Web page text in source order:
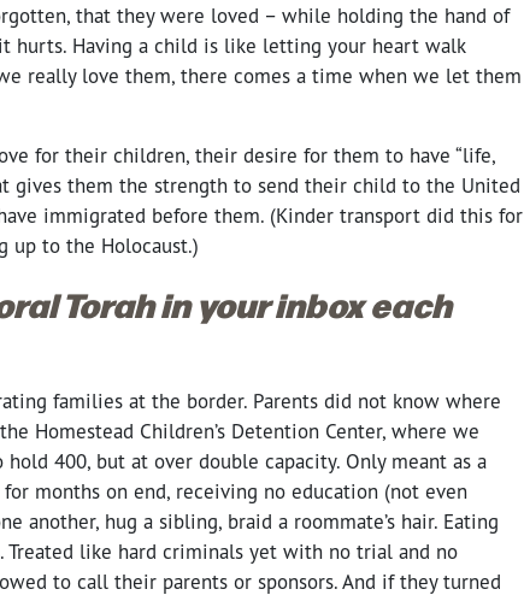
that they were loved – while holding the hand of
hurts. Having a child is like letting your heart walk
really love them, there comes a time when we let them
for their children, their desire for them to have “life,
gives them the strength to send their child to the United
immigrated before them. (Kinder transport did this for
up to the Holocaust.)
Torah in your inbox each
families at the border. Parents did not know where
Homestead Children’s Detention Center, where we
400, but at over double capacity. Only meant as a
months on end, receiving no education (not even
another, hug a sibling, braid a roommate’s hair. Eating
like hard criminals yet with no trial and no
to call their parents or sponsors. And if they turned